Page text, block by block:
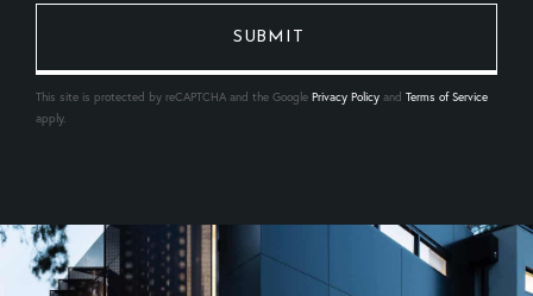
This site is protected by reCAPTCHA and the Google Privacy Policy and Terms of Service
apply.